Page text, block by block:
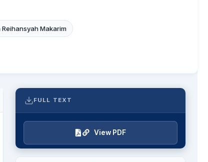
Reihansyah Makarim
FULL TEXT
View PDF